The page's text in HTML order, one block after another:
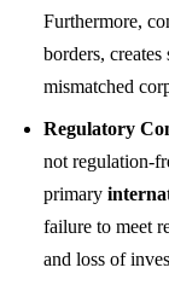
Furthermore,
borders,
mismatched
Regulatory
not regulation-
primary
failure to meet
and loss of